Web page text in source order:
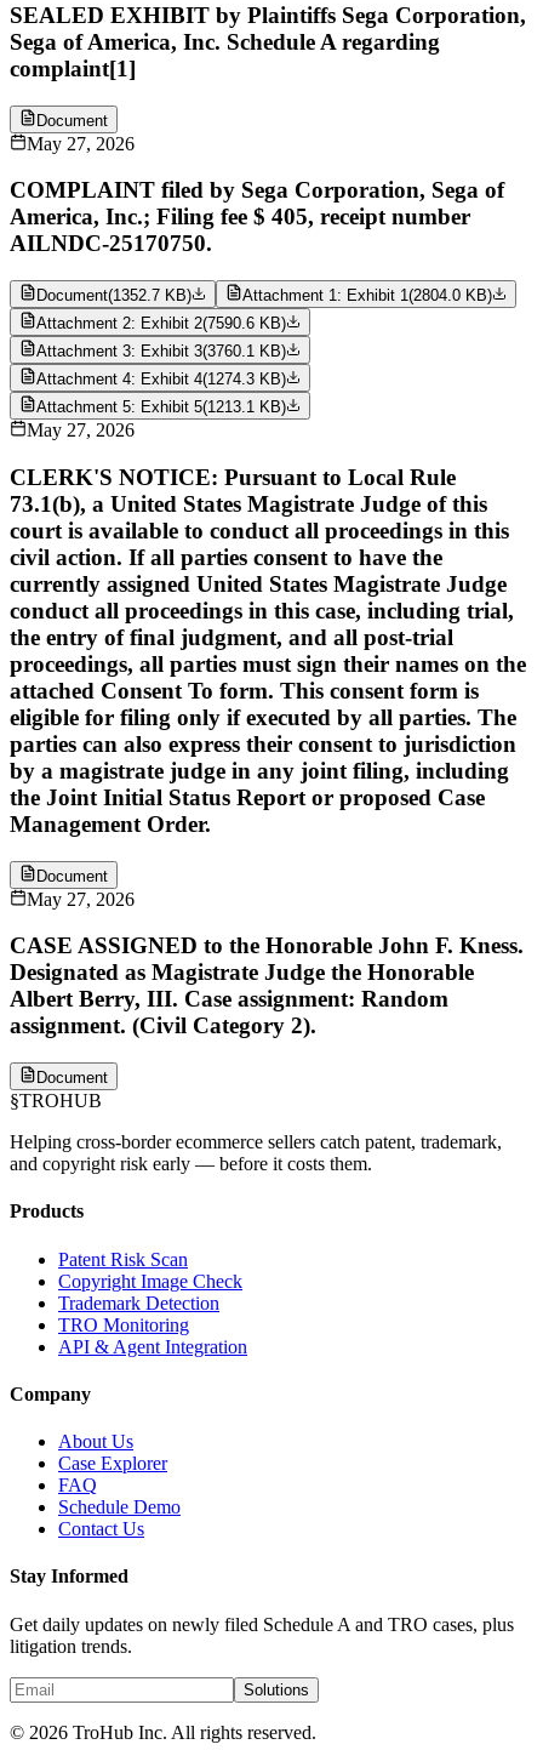
SEALED EXHIBIT by Plaintiffs Sega Corporation,
Sega of America, Inc. Schedule A regarding
complaint[1]
Document
May 27, 2026
COMPLAINT filed by Sega Corporation, Sega of
America, Inc.; Filing fee $ 405, receipt number
AILNDC-25170750.
Document(1352.7 KB) Attachment 1: Exhibit 1(2804.0 KB)
Attachment 2: Exhibit 2(7590.6 KB)
Attachment 3: Exhibit 3(3760.1 KB)
Attachment 4: Exhibit 4(1274.3 KB)
Attachment 5: Exhibit 5(1213.1 KB)
May 27, 2026
CLERK'S NOTICE: Pursuant to Local Rule
73.1(b), a United States Magistrate Judge of this
court is available to conduct all proceedings in this
civil action. If all parties consent to have the
currently assigned United States Magistrate Judge
conduct all proceedings in this case, including trial,
the entry of final judgment, and all post-trial
proceedings, all parties must sign their names on the
attached Consent To form. This consent form is
eligible for filing only if executed by all parties. The
parties can also express their consent to jurisdiction
by a magistrate judge in any joint filing, including
the Joint Initial Status Report or proposed Case
Management Order.
Document
May 27, 2026
CASE ASSIGNED to the Honorable John F. Kness.
Designated as Magistrate Judge the Honorable
Albert Berry, III. Case assignment: Random
assignment. (Civil Category 2).
Document
§TROHUB
Helping cross-border ecommerce sellers catch patent, trademark,
and copyright risk early — before it costs them.
Products
Patent Risk Scan
Copyright Image Check
Trademark Detection
TRO Monitoring
API & Agent Integration
Company
About Us
Case Explorer
FAQ
Schedule Demo
Contact Us
Stay Informed
Get daily updates on newly filed Schedule A and TRO cases, plus
litigation trends.
Solutions
© 2026 TroHub Inc. All rights reserved.